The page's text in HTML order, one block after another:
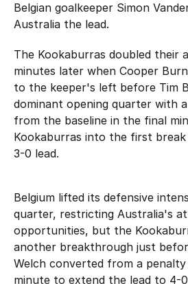
Belgian goalkeeper Simon
Australia the lead.
The Kookaburras doubled their
minutes later when Cooper
to the keeper's left before Tim
dominant opening quarter with
from the baseline in the final
Kookaburras into the first
3-0 lead.
Belgium lifted its defensive
quarter, restricting Australia's
opportunities, but the
another breakthrough just
Welch converted from a
minute to extend the lead to 4-